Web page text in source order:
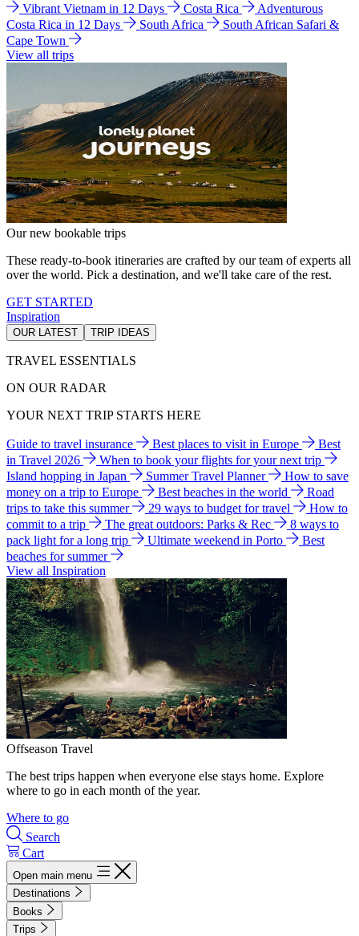
Vibrant Vietnam in 12 Days
Costa Rica
Adventurous
Costa Rica in 12 Days
South Africa
South African Safari &
Cape Town
View all trips
Our new bookable trips
These ready-to-book itineraries are crafted by our team of experts all
over the world. Pick a destination, and we'll take care of the rest.
GET STARTED
Inspiration
OUR LATEST TRIP IDEAS
TRAVEL ESSENTIALS
ON OUR RADAR
YOUR NEXT TRIP STARTS HERE
Guide to travel insurance Best places to visit in Europe
Best
in Travel 2026
When to book your flights for your next trip
Island hopping in Japan
Summer Travel Planner
How to save
money on a trip to Europe
Best beaches in the world
Road
trips to take this summer
29 ways to budget for travel
How to
commit to a trip
The great outdoors: Parks & Rec
8 ways to
pack light for a long trip
Ultimate weekend in Porto
Best
beaches for summer
View all Inspiration
Offseason Travel
The best trips happen when everyone else stays home. Explore
where to go in each month of the year.
Where to go
Search
Cart
Open main menu
Destinations
Books
Trips